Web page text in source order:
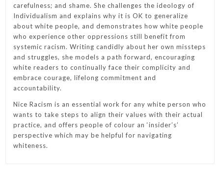
carefulness; and shame. She challenges the ideology of
Individualism and explains why it is OK to generalize
about white people, and demonstrates how white people
who experience other oppressions still benefit from
systemic racism. Writing candidly about her own missteps
and struggles, she models a path forward, encouraging
white readers to continually face their complicity and
embrace courage, lifelong commitment and
accountability.
Nice Racism is an essential work for any white person who
wants to take steps to align their values with their actual
practice, and offers people of colour an ‘insider’s’
perspective which may be helpful for navigating
whiteness.